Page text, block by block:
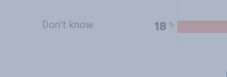
Don't know 18 %